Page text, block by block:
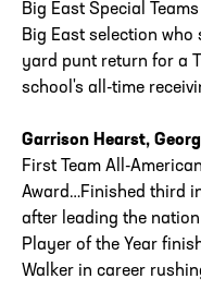
Big East Special
Big East selection
yard punt return for a
school's all-time
Garrison Hearst,
First Team All-
Award…Finished third
after leading the
Player of the Year
Walker in career